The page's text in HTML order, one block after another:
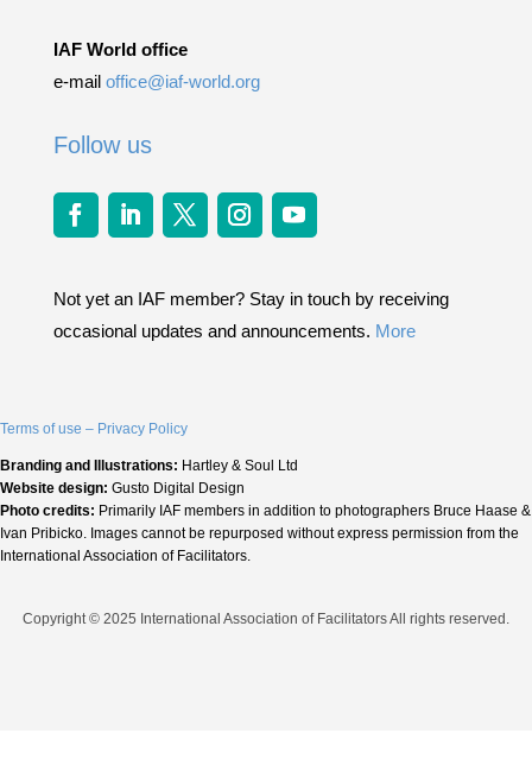
IAF World office
e-mail office@iaf-world.org
Follow us
Not yet an IAF member? Stay in touch by receiving
occasional updates and announcements. More
Terms of use – Privacy Policy
Branding and Illustrations: Hartley & Soul Ltd
Website design: Gusto Digital Design
Photo credits: Primarily IAF members in addition to photographers Bruce Haase &
Ivan Pribicko. Images cannot be repurposed without express permission from the
International Association of Facilitators.
Copyright © 2025 International Association of Facilitators All rights reserved.